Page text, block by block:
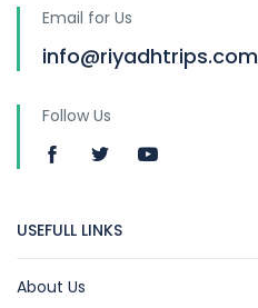
Email for Us
info@riyadhtrips.com
Follow Us
USEFULL LINKS
About Us